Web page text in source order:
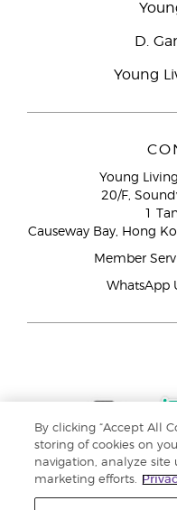
D.
Young
Young
20/F,
1
Causeway Bay, Hong
Member
WhatsApp
By clicking “Accept All
storing of cookies on
navigation, analyze site
marketing efforts.